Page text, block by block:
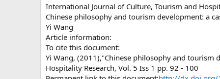
e
r
International Journal of Culture, Tourism and
Chinese philosophy and tourism development: a
Yi Wang
Article information:
To cite this document:
Yi Wang, (2011),"Chinese philosophy and tourism
Hospitality Research, Vol. 5 Iss 1 pp. 92 - 100